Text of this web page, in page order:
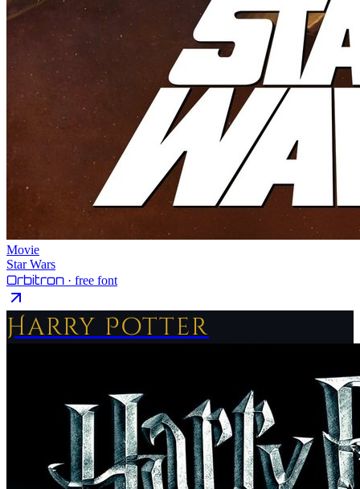
Movie
Star Wars
Orbitron · free font
Harry Potter